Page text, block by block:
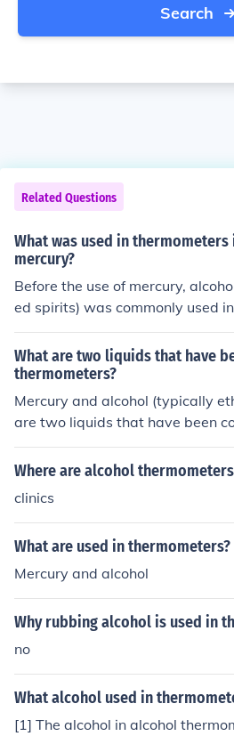
Search
Related Questions
What was used in
mercury?
Before the use of mercury,
ed spirits) was commonly used
l thermometers were popular
wer freezing point than mercury,
or a wider range of temperatures.
What are two liquids that have
thermometers?
Mercury and alcohol (typically
are two liquids that have been
ometers. Mercury is often used
rs due to its high thermal
Where are alcohol
clinics
What are used in thermometers?
Mercury and alcohol
Why rubbing alcohol is used in
no
What alcohol used in
[1] The alcohol in alcohol